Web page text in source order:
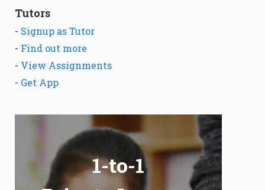
Tutors
- Signup as Tutor
- Find out more
- View Assignments
- Get App
1-to-1